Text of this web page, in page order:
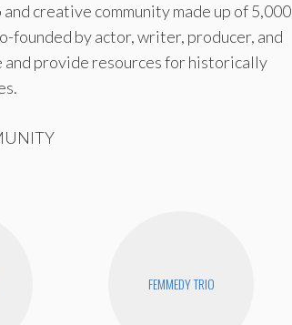
creative community made up of 5,000
founded by actor, writer, producer, and
provide resources for historically
FEMMEDY TRIO